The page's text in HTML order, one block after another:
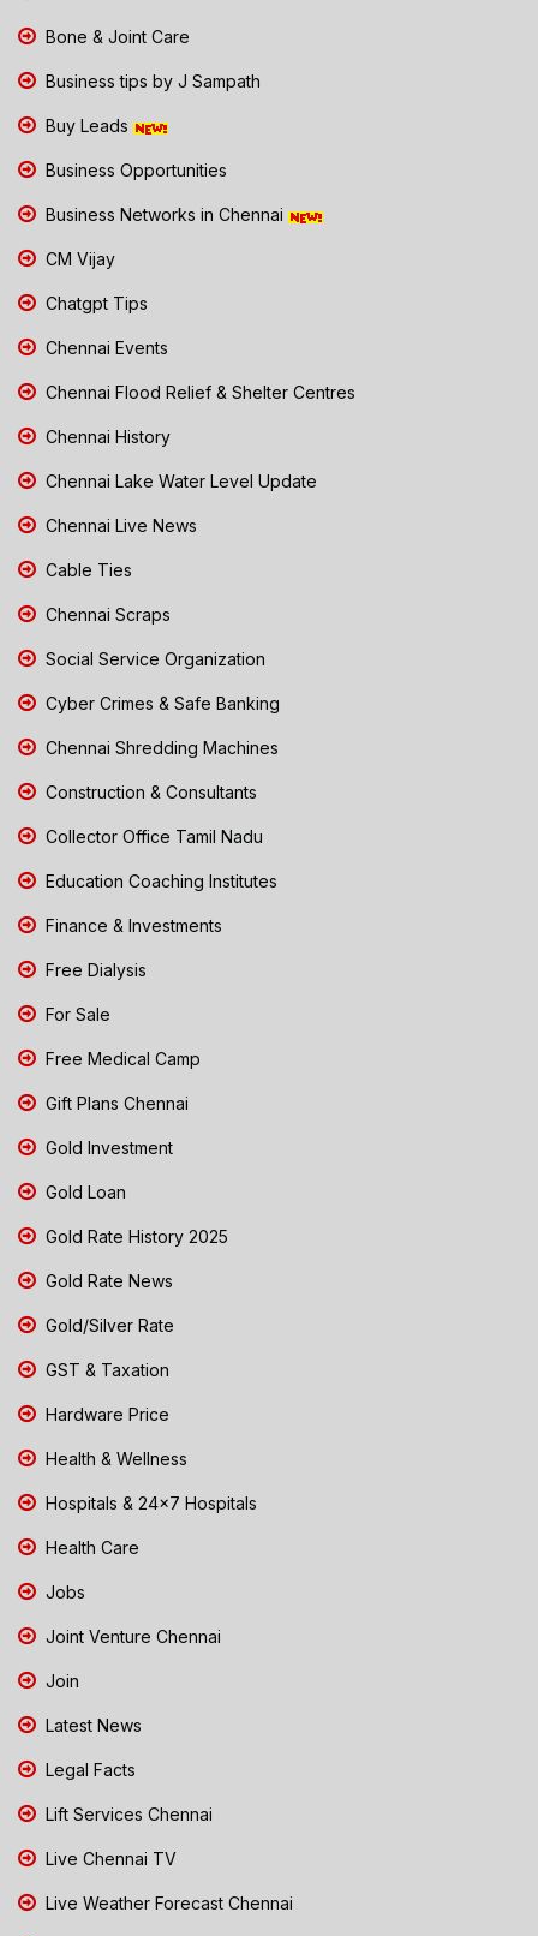
Bone & Joint Care
Business tips by J Sampath
Buy Leads
Business Opportunities
Business Networks in Chennai
CM Vijay
Chatgpt Tips
Chennai Events
Chennai Flood Relief & Shelter Centres
Chennai History
Chennai Lake Water Level Update
Chennai Live News
Cable Ties
Chennai Scraps
Social Service Organization
Cyber Crimes & Safe Banking
Chennai Shredding Machines
Construction & Consultants
Collector Office Tamil Nadu
Education Coaching Institutes
Finance & Investments
Free Dialysis
For Sale
Free Medical Camp
Gift Plans Chennai
Gold Investment
Gold Loan
Gold Rate History 2025
Gold Rate News
Gold/Silver Rate
GST & Taxation
Hardware Price
Health & Wellness
Hospitals & 24x7 Hospitals
Health Care
Jobs
Joint Venture Chennai
Join
Latest News
Legal Facts
Lift Services Chennai
Live Chennai TV
Live Weather Forecast Chennai